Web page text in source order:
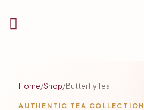
Home/Shop/Butterfly Tea
AUTHENTIC TEA COLLECTION